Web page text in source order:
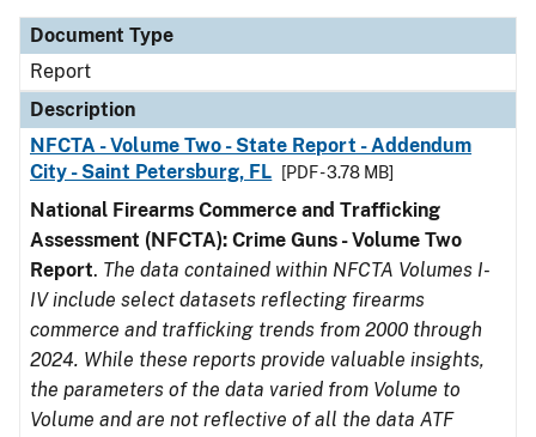
Document Type
Report
Description
NFCTA - Volume Two - State Report - Addendum
City - Saint Petersburg, FL
[PDF - 3.78 MB]
National Firearms Commerce and Trafficking
Assessment (NFCTA): Crime Guns - Volume Two
Report. The data contained within NFCTA Volumes I-
IV include select datasets reflecting firearms
commerce and trafficking trends from 2000 through
2024. While these reports provide valuable insights,
the parameters of the data varied from Volume to
Volume and are not reflective of all the data ATF